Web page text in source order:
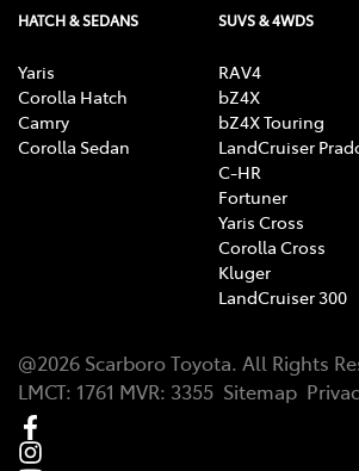
HATCH & SEDANS
Yaris
Corolla Hatch
Camry
Corolla Sedan
SUVS & 4WDS
RAV4
bZ4X
bZ4X Touring
LandCruiser
C-HR
Fortuner
Yaris Cross
Corolla Cross
Kluger
LandCruiser 300
@2026 Scarboro Toyota. All Rights
LMCT: 1761 MVR: 3355 Sitemap